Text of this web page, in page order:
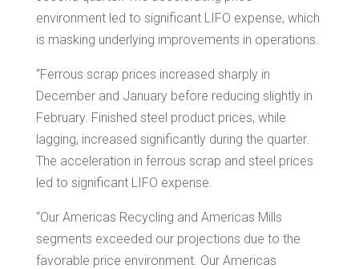
environment led to significant LIFO expense, which
is masking underlying improvements in operations.
“Ferrous scrap prices increased sharply in
December and January before reducing slightly in
February. Finished steel product prices, while
lagging, increased significantly during the quarter.
The acceleration in ferrous scrap and steel prices
led to significant LIFO expense.
“Our Americas Recycling and Americas Mills
segments exceeded our projections due to the
favorable price environment. Our Americas